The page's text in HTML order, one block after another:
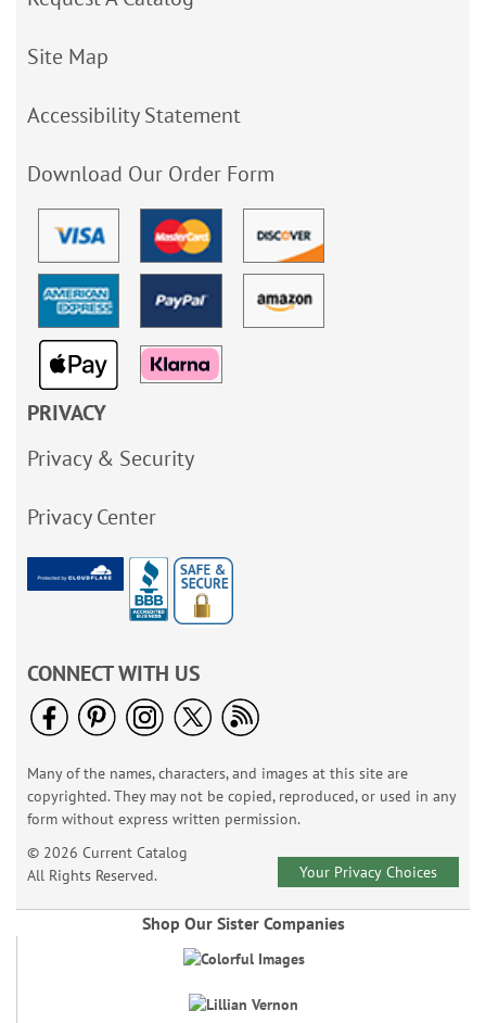
Site Map
Accessibility Statement
Download Our Order Form
PRIVACY
Privacy & Security
Privacy Center
CONNECT WITH US
Many of the names, characters, and images at this site are
copyrighted. They may not be copied, reproduced, or used in any
form without express written permission.
© 2026 Current Catalog
All Rights Reserved.
Your Privacy Choices
Shop Our Sister Companies